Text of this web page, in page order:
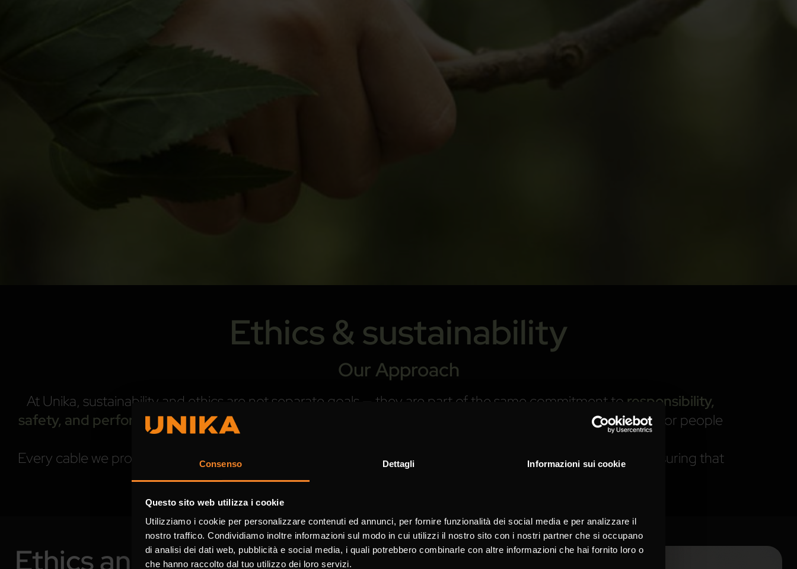
Consenso Dettagli Informazioni sui cookie
Questo sito web utilizza i cookie
Utilizziamo i cookie per personalizzare contenuti ed annunci, per fornire funzionalità dei social media e per analizzare il
nostro traffico. Condividiamo inoltre informazioni sul modo in cui utilizzi il nostro sito con i nostri partner che si occupano
di analisi dei dati web, pubblicità e social media, i quali potrebbero combinarle con altre informazioni che hai fornito loro o
che hanno raccolto dal tuo utilizzo dei loro servizi.
Ethics & sustainability
Our Approach
At Unika, sustainability and ethics are not separate goals — they are part of the same commitment to responsibility,
safety, and performance. We believe that true innovation connects technological excellence with respect for people
Every cable we produce, every process we refine, and every partnership we build reflects this principle — ensuring that
progress always goes hand in hand with integrity.
Ethics and Compliance